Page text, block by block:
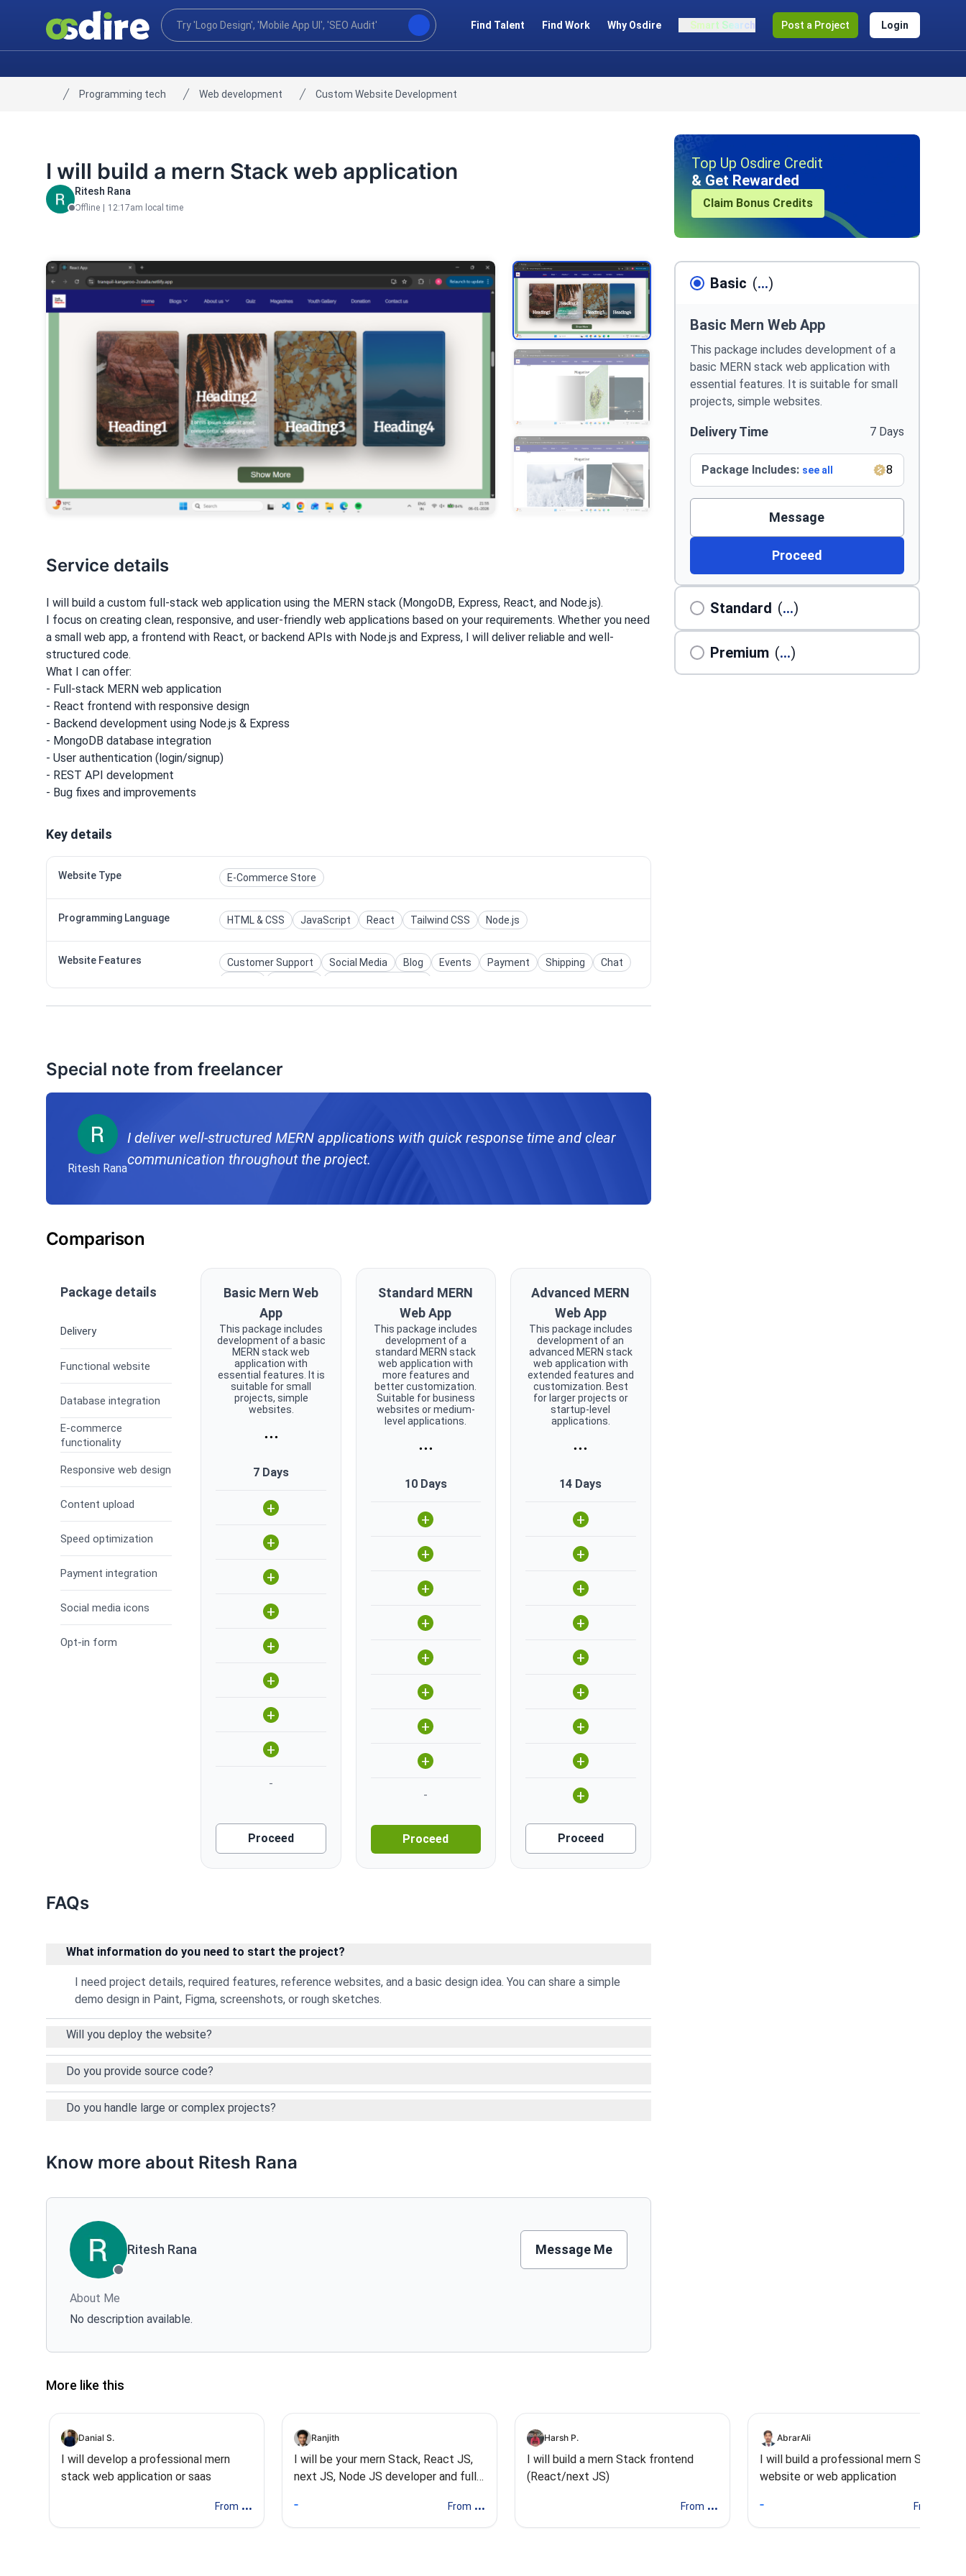
Find Talent Find Work Why Osdire Smart Search Post a Project Login
Home
Programming tech Web development Custom Website Development
I will build a mern Stack web application
Ritesh Rana
Offline 12:17am local time
Top Up Osdire Credit
& Get Rewarded
Claim Bonus Credits
Basic (...)
Basic Mern Web App
This package includes development of a
basic MERN stack web application with
essential features. It is suitable for small
projects, simple websites.
Delivery Time 7 Days
Package Includes: see all 8
Message
Proceed
Standard (...)
Premium (...)
Service details
I will build a custom full-stack web application using the MERN stack (MongoDB, Express, React, and Node.js).
I focus on creating clean, responsive, and user-friendly web applications based on your requirements. Whether you need
a small web app, a frontend with React, or backend APIs with Node.js and Express, I will deliver reliable and well-
structured code.
What I can offer:
- Full-stack MERN web application
- React frontend with responsive design
- Backend development using Node.js & Express
- MongoDB database integration
- User authentication (login/signup)
- REST API development
- Bug fixes and improvements
Key details
Website Type E-Commerce Store
Programming Language HTML & CSS JavaScript React Tailwind CSS Node.js
Website Features Customer Support Social Media Blog Events Payment Shipping
Chat
Special note from freelancer
Ritesh Rana
I deliver well-structured MERN applications with quick response time and clear
communication throughout the project.
Comparison
Package details
Delivery
Functional website
Database integration
E-commerce
functionality
Responsive web design
Content upload
Speed optimization
Payment integration
Social media icons
Opt-in form
Basic Mern Web
App
This package includes
development of a basic
MERN stack web
application with
essential features. It is
suitable for small
projects, simple
websites.
...
7 Days
+
+
+
+
+
+
+
+
-
Proceed
Standard MERN
Web App
This package includes
development of a
standard MERN stack
web application with
more features and
better customization.
Suitable for business
websites or medium-
level applications.
...
10 Days
+
+
+
+
+
+
+
+
-
Proceed
Advanced MERN
Web App
This package includes
development of an
advanced MERN stack
web application with
extended features and
customization. Best
for larger projects or
startup-level
applications.
...
14 Days
+
+
+
+
+
+
+
+
+
Proceed
FAQs
What information do you need to start the project?
I need project details, required features, reference websites, and a basic design idea. You can share a simple
demo design in Paint, Figma, screenshots, or rough sketches.
Will you deploy the website?
Do you provide source code?
Do you handle large or complex projects?
Know more about Ritesh Rana
Ritesh Rana Message Me
About Me
No description available.
More like this
Danial S.
I will develop a professional mern
stack web application or saas
From ...
Ranjith
I will be your mern Stack, React JS,
next JS, Node JS developer and full
From ...
Harsh P.
I will build a mern Stack frontend
(React/next JS)
From ...
AbrarAli
I will build a professional mern Stack
website or web application
From